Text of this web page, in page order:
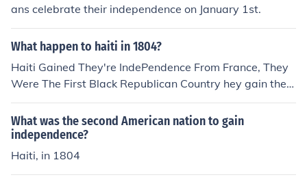
ans celebrate their independence on January 1st.
What happen to haiti in 1804?
Haiti Gained They're IndePendence From France, They
Were The First Black Republican Country hey gain their
independence In 1804
What was the second American nation to gain
independence?
Haiti, in 1804